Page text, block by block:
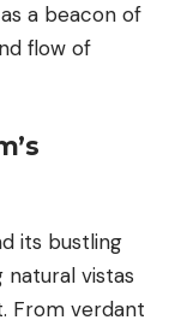
a beacon of
flow of
its bustling
natural vistas
From verdant